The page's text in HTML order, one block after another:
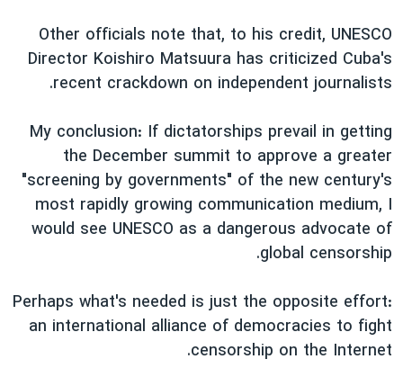
Other officials note that, to his credit, UNESCO
Director Koishiro Matsuura has criticized Cuba's
recent crackdown on independent journalists.
My conclusion: If dictatorships prevail in getting
the December summit to approve a greater
"screening by governments" of the new century's
most rapidly growing communication medium, I
would see UNESCO as a dangerous advocate of
global censorship.
Perhaps what's needed is just the opposite effort:
an international alliance of democracies to fight
censorship on the Internet.